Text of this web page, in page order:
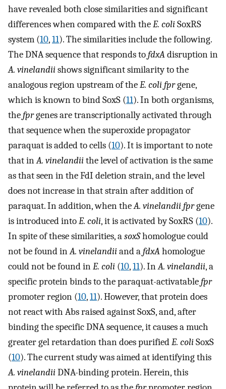
have revealed both close similarities and significant
differences when compared with theE. coliSoxRS
system (10,11). The similarities include the following.
The DNA sequence that responds tofdxAdisruption in
A. vinelandiishows significant similarity to the
analogous region upstream of theE. coli fprgene,
which is known to bind SoxS (11). In both organisms,
thefprgenes are transcriptionally activated through
that sequence when the superoxide propagator
paraquat is added to cells (10). It is important to note
that inA. vinelandiithe level of activation is the same
as that seen in the FdI deletion strain, and the level
does not increase in that strain after addition of
paraquat. In addition, when theA. vinelandii fprgene
is introduced intoE. coli, it is activated by SoxRS (10).
In spite of these similarities, asoxShomologue could
not be found inA. vinelandiiand afdxAhomologue
could not be found inE. coli (10,11). InA. vinelandii, a
specific protein binds to the paraquat-activatablefpr
promoter region (10,11). However, that protein does
not react with Abs raised against SoxS, and, after
binding the specific DNA sequence, it causes a much
greater gel retardation than does purifiedE. coliSoxS
(10). The current study was aimed at identifying this
A. vinelandiiDNA-binding protein. Herein, this